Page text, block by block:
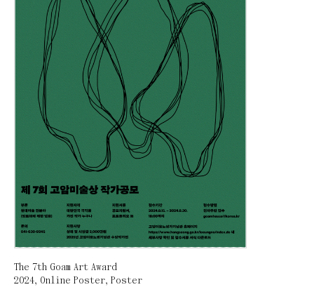
The 7th Goam Art Award
2024, Online Poster, Poster